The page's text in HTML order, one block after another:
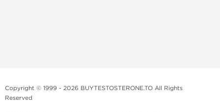
Copyright © 1999 - 2026 BUYTESTOSTERONE.TO All Rights
Reserved